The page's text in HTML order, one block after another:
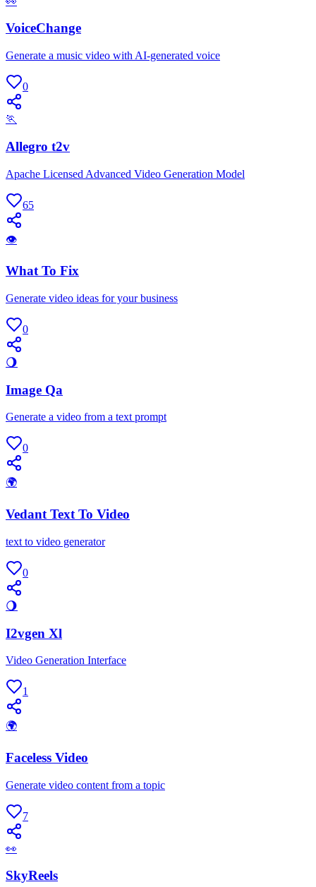
VoiceChange
Generate a music video with AI-generated voice
0
🏃
Allegro t2v
Apache Licensed Advanced Video Generation Model
65
👁
What To Fix
Generate video ideas for your business
0
🌖
Image Qa
Generate a video from a text prompt
0
🌍
Vedant Text To Video
text to video generator
0
🌖
I2vgen Xl
Video Generation Interface
1
🌍
Faceless Video
Generate video content from a topic
7
👀
SkyReels